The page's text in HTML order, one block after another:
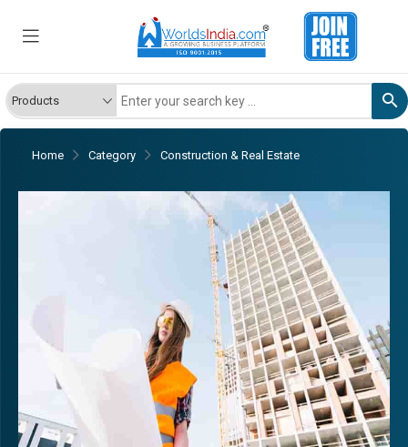
Home Category Construction & Real Estate